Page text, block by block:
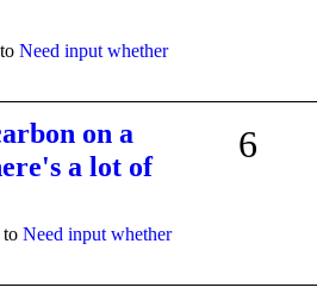
Need input whether
on a
a lot of
to Need input whether
6